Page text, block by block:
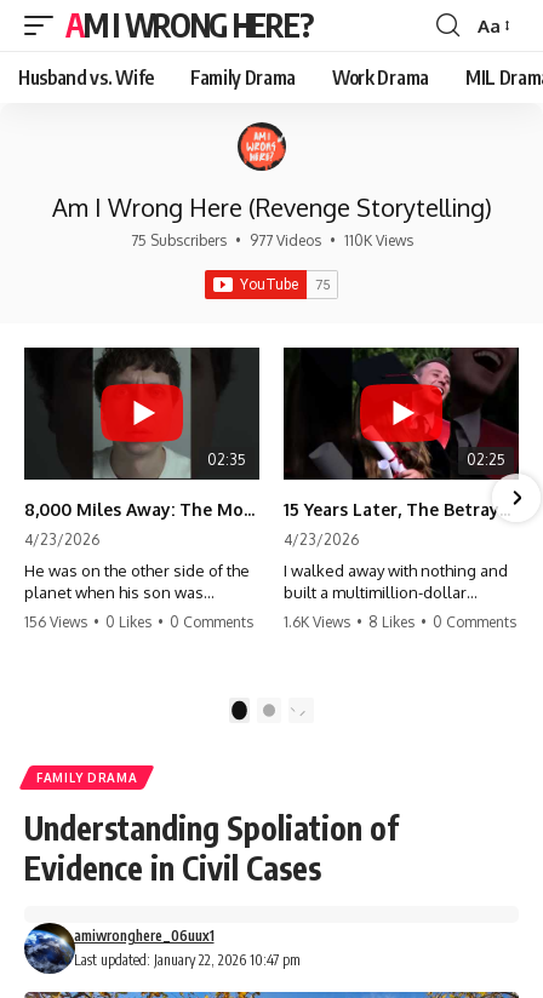
AM I WRONG HERE?
Font
Resizer
Aa
Husband vs. Wife Family Drama Work Drama MIL
Am I Wrong Here (Revenge Storytelling)
75 Subscribers • 977 Videos • 110K Views
02:35
8,000 Miles Away: The Moment I Knew He Wasn't Mine
4/23/2026
He was on the other side of the
planet when his son was
conceived. A quick look at the
156 Views • 0 Likes • 0 Comments
02:25
15 Years Later, The Betrayal Returns 💸
4/23/2026
I walked away with nothing and
built a multimillion-dollar
empire. Now, 15 years later, the
#storytime #betrayal #success
1.6K Views • 8 Likes • 0 Comments
2
FAMILY DRAMA
Understanding Spoliation of
Evidence in Civil Cases
Last updated: January 22, 2026 10:47 pm
amiwronghere_06uux1